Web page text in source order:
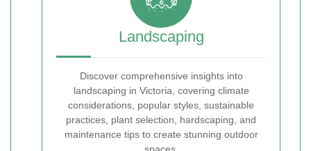
Landscaping
Discover comprehensive insights into
landscaping in Victoria, covering climate
considerations, popular styles, sustainable
practices, plant selection, hardscaping, and
maintenance tips to create stunning outdoor